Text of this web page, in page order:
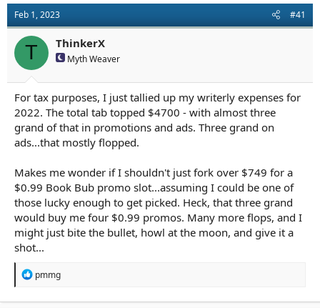
d
s
t
r
e
a
t
Feb 1, 2023 #41
T ThinkerX
Myth Weaver
For tax purposes, I just tallied up my writerly expenses for
2022. The total tab topped $4700 - with almost three
grand of that in promotions and ads. Three grand on
ads...that mostly flopped.
Makes me wonder if I shouldn't just fork over $749 for a
$0.99 Book Bub promo slot...assuming I could be one of
those lucky enough to get picked. Heck, that three grand
would buy me four $0.99 promos. Many more flops, and I
might just bite the bullet, howl at the moon, and give it a
shot...
R
pmmg